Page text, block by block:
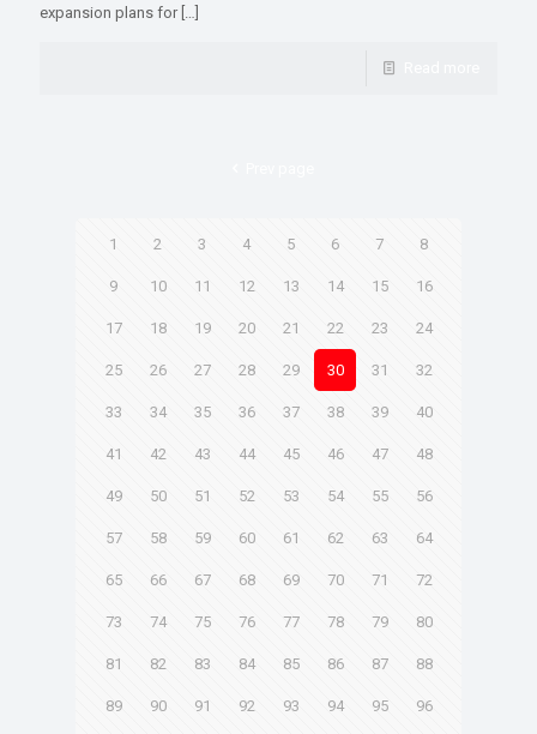
expansion plans for
1 2 3 4 5 6 7 8
9 10 11 12 13 14 15 16
17 18 19 20 21 22 23 24
25 26 27 28 29 30 31 32
33 34 35 36 37 38 39 40
41 42 43 44 45 46 47 48
49 50 51 52 53 54 55 56
57 58 59 60 61 62 63 64
65 66 67 68 69 70 71 72
73 74 75 76 77 78 79 80
81 82 83 84 85 86 87 88
89 90 91 92 93 94 95 96